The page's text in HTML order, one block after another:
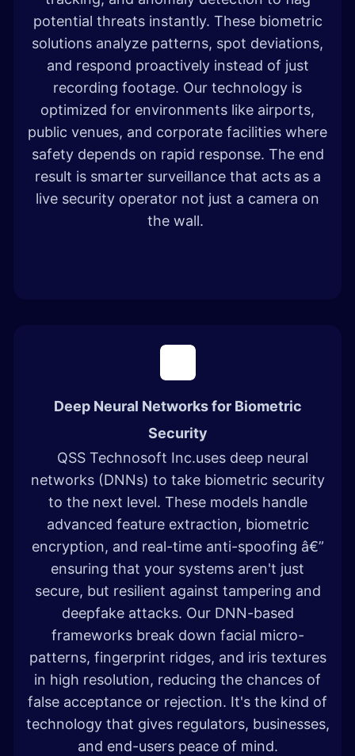
potential threats instantly. These biometric
solutions analyze patterns, spot deviations,
and respond proactively instead of just
recording footage. Our technology is
optimized for environments like airports,
public venues, and corporate facilities where
safety depends on rapid response. The end
result is smarter surveillance that acts as a
live security operator not just a camera on
the wall.
Deep Neural Networks for Biometric
Security
QSS Technosoft Inc.uses deep neural
networks (DNNs) to take biometric security
to the next level. These models handle
advanced feature extraction, biometric
encryption, and real-time anti-spoofing â€”
ensuring that your systems aren't just
secure, but resilient against tampering and
deepfake attacks. Our DNN-based
frameworks break down facial micro-
patterns, fingerprint ridges, and iris textures
in high resolution, reducing the chances of
false acceptance or rejection. It's the kind of
technology that gives regulators, businesses,
and end-users peace of mind.